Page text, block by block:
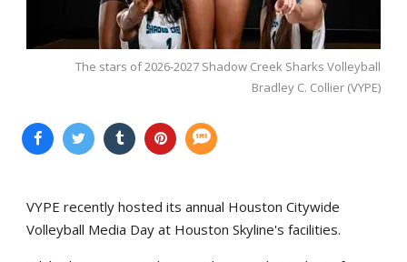
The stars of 2026-2027 Shadow Creek Sharks Volleyball
Bradley C. Collier (VYPE)
VYPE recently hosted its annual Houston Citywide
Volleyball Media Day at Houston Skyline's facilities.